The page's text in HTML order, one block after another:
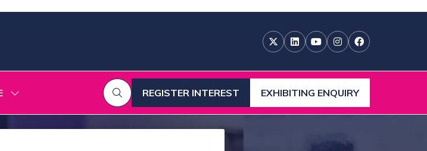
REGISTER INTEREST
(OPENS
IN
A
EXHIBITING ENQUIRY
(OPENS
IN